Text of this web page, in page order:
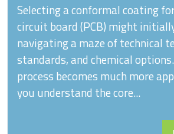
Selecting a conformal coating
circuit board (PCB) might
navigating a maze of technical
standards, and chemical
process becomes much more
you understand the core...